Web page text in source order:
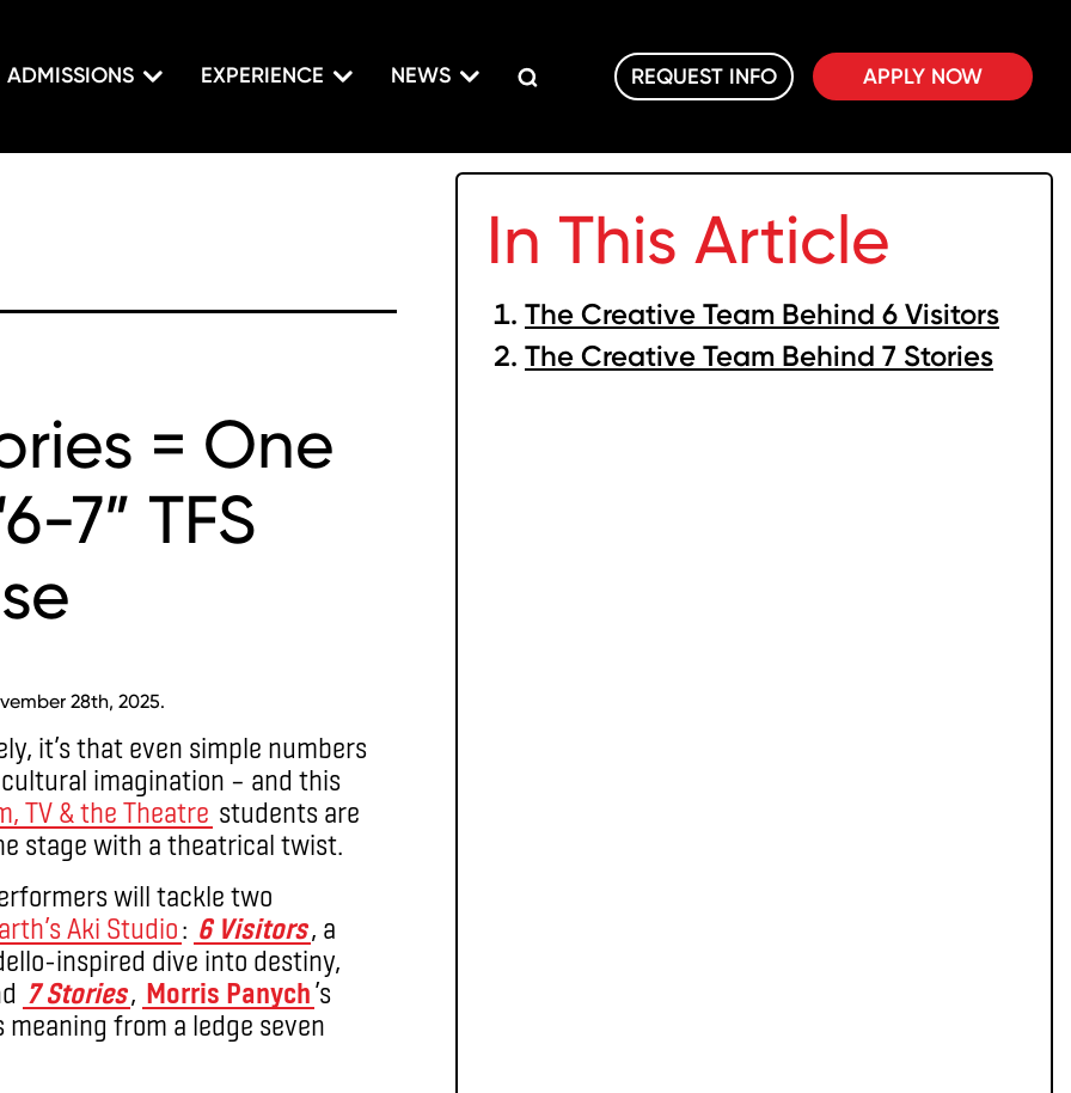
ADMISSIONS EXPERIENCE NEWS REQUEST INFO APPLY NOW
= One
7” TFS
28th, 2025.
In This Article
The Creative Team Behind 6 Visitors
The Creative Team Behind 7 Stories
it’s that even simple numbers
imagination – and this
TV & the Theatre students are
stage with a theatrical twist.
will tackle two
Aki Studio: 6 Visitors, a
inspired dive into destiny,
7 Stories, Morris Panych’s
from a ledge seven